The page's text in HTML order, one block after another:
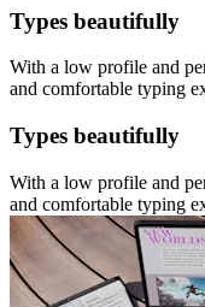
Types beautifully
With a low profile and
and comfortable typing
Types beautifully
With a low profile and
and comfortable typing